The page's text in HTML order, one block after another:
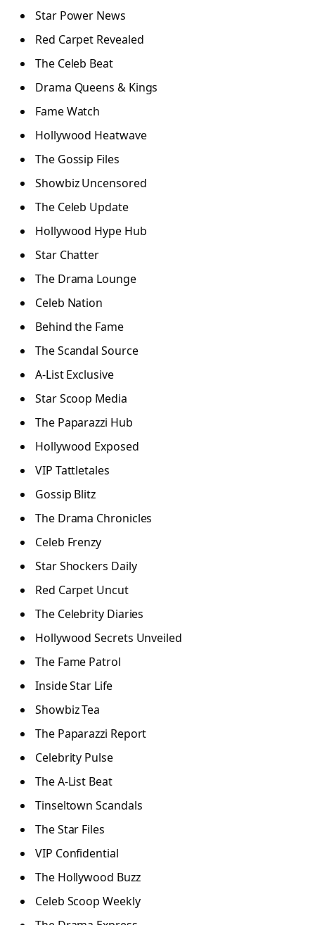
Star Power News
Red Carpet Revealed
The Celeb Beat
Drama Queens & Kings
Fame Watch
Hollywood Heatwave
The Gossip Files
Showbiz Uncensored
The Celeb Update
Hollywood Hype Hub
Star Chatter
The Drama Lounge
Celeb Nation
Behind the Fame
The Scandal Source
A-List Exclusive
Star Scoop Media
The Paparazzi Hub
Hollywood Exposed
VIP Tattletales
Gossip Blitz
The Drama Chronicles
Celeb Frenzy
Star Shockers Daily
Red Carpet Uncut
The Celebrity Diaries
Hollywood Secrets Unveiled
The Fame Patrol
Inside Star Life
Showbiz Tea
The Paparazzi Report
Celebrity Pulse
The A-List Beat
Tinseltown Scandals
The Star Files
VIP Confidential
The Hollywood Buzz
Celeb Scoop Weekly